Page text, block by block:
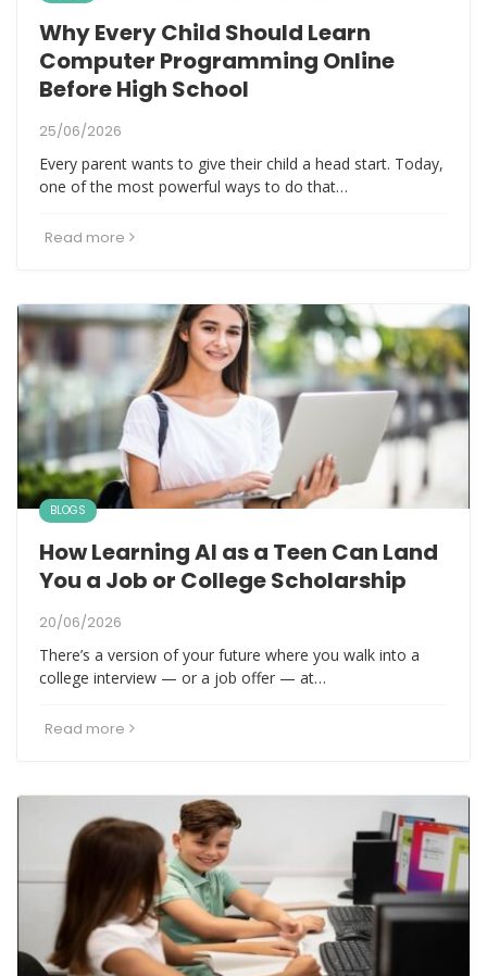
Why Every Child Should Learn
Computer Programming Online
Before High School
25/06/2026
Every parent wants to give their child a head start. Today,
one of the most powerful ways to do that…
Read more
BLOGS
How Learning AI as a Teen Can Land
You a Job or College Scholarship
20/06/2026
There’s a version of your future where you walk into a
college interview — or a job offer — at…
Read more